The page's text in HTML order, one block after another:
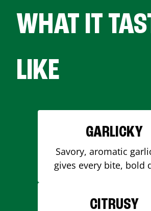
WHAT IT
LIKE
GARLICKY
Savory, aromatic
gives every bite, bold
CITRUSY